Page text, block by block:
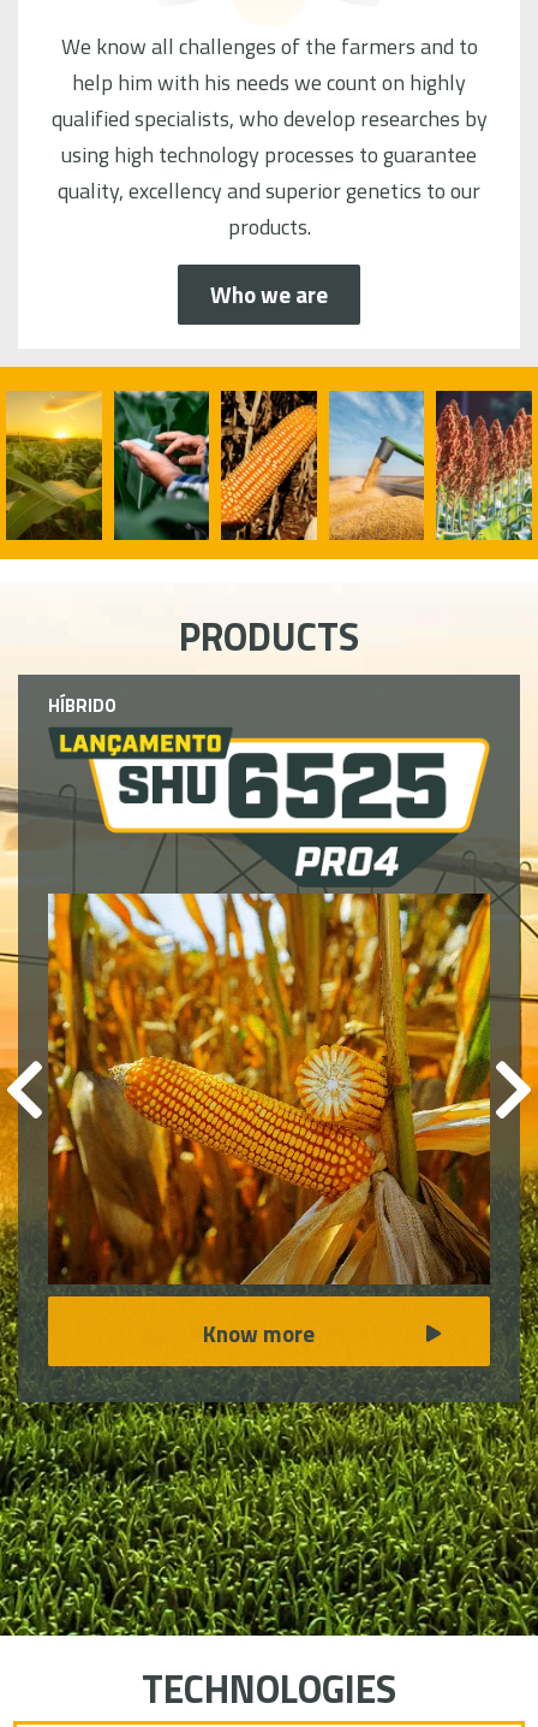
We know all challenges of the farmers and to
help him with his needs we count on highly
qualified specialists, who develop researches by
using high technology processes to guarantee
quality, excellency and superior genetics to our
products.
Who we are
PRODUCTS
HÍBRIDO
Know more
TECHNOLOGIES